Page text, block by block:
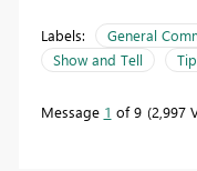
Labels: General
Show and Tell
Message 1 of 9 2,997